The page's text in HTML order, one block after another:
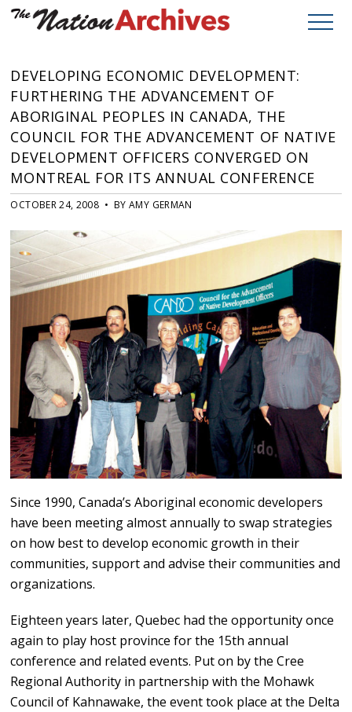
DEVELOPING ECONOMIC DEVELOPMENT:
FURTHERING THE ADVANCEMENT OF
ABORIGINAL PEOPLES IN CANADA, THE
COUNCIL FOR THE ADVANCEMENT OF NATIVE
DEVELOPMENT OFFICERS CONVERGED ON
MONTREAL FOR ITS ANNUAL CONFERENCE
OCTOBER 24, 2008 • BY AMY GERMAN
Since 1990, Canada’s Aboriginal economic developers
have been meeting almost annually to swap strategies
on how best to develop economic growth in their
communities, support and advise their communities and
organizations.
Eighteen years later, Quebec had the opportunity once
again to play host province for the 15th annual
conference and related events. Put on by the Cree
Regional Authority in partnership with the Mohawk
Council of Kahnawake, the event took place at the Delta